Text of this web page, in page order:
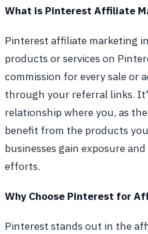
What is Pinterest Affiliate
Pinterest affiliate marketing
products or services on
commission for every sale or
through your referral links.
relationship where you, as
benefit from the products
businesses gain exposure
efforts.
Why Choose Pinterest for
Pinterest stands out in the